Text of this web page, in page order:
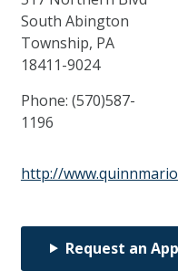
South Abington
Township, PA
18411-9024
Phone: (570)587-
1196
http://
Request an